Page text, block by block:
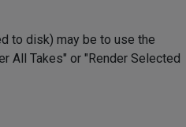
to disk) may be to use the
All Takes" or "Render Selected